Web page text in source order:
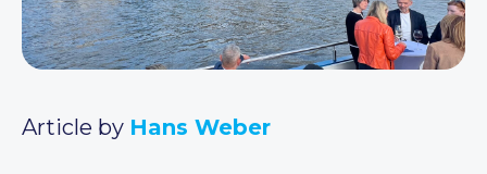
Article by Hans Weber